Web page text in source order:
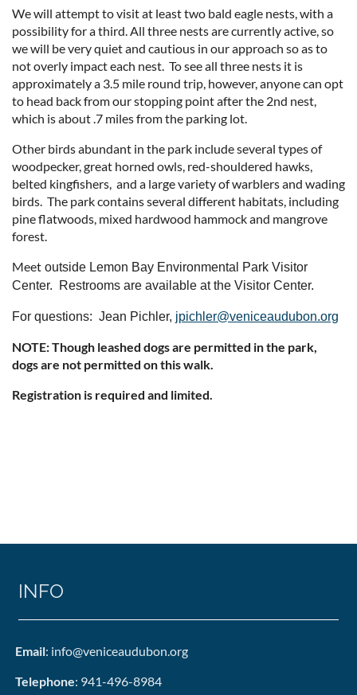
We will attempt to visit at least two bald eagle nests, with a
possibility for a third. All three nests are currently active, so
we will be very quiet and cautious in our approach so as to
not overly impact each nest. To see all three nests it is
approximately a 3.5 mile round trip, however, anyone can opt
to head back from our stopping point after the 2nd nest,
which is about .7 miles from the parking lot.
Other birds abundant in the park include several types of
woodpecker, great horned owls, red-shouldered hawks,
belted kingfishers, and a large variety of warblers and wading
birds. The park contains several different habitats, including
pine flatwoods, mixed hardwood hammock and mangrove
forest.
Meet outside Lemon Bay Environmental Park Visitor
Center. Restrooms are available at the Visitor Center.
For questions: Jean Pichler, jpichler@veniceaudubon.org
NOTE: Though leashed dogs are permitted in the park,
dogs are not permitted on this walk.
Registration is required and limited.
INFO
Email: info@veniceaudubon.org
Telephone: 941-496-8984